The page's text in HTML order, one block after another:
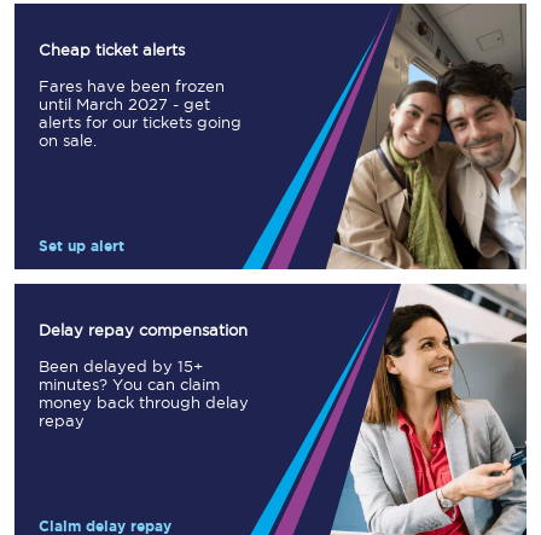
Cheap ticket alerts
Fares have been frozen
until March 2027 - get
alerts for our tickets going
on sale.
Set up alert
Delay repay compensation
Been delayed by 15+
minutes? You can claim
money back through delay
repay
Claim delay repay